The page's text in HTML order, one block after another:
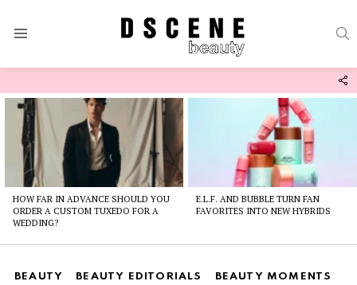
Latest
stories
HOW FAR IN ADVANCE SHOULD YOU
ORDER A CUSTOM TUXEDO FOR A
WEDDING?
E.L.F. AND BUBBLE TURN FAN
FAVORITES INTO NEW HYBRIDS
BEAUTY BEAUTY EDITORIALS
BEAUTY MOMENTS